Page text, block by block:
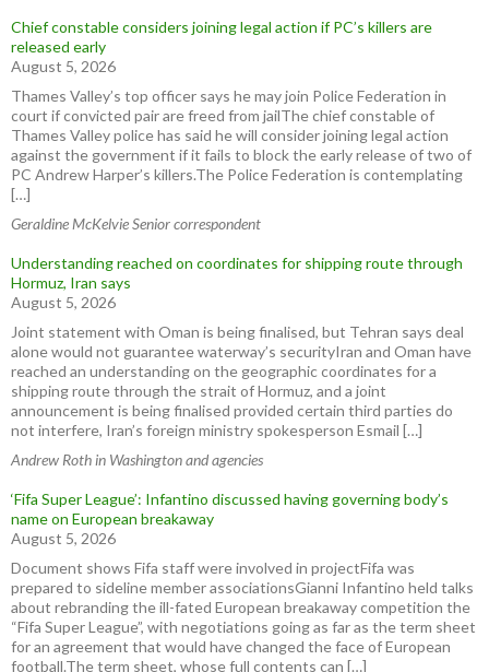
Chief constable considers joining legal action if PC’s killers are
released early
August 5, 2026
Thames Valley’s top officer says he may join Police Federation in
court if convicted pair are freed from jailThe chief constable of
Thames Valley police has said he will consider joining legal action
against the government if it fails to block the early release of two of
PC Andrew Harper’s killers.The Police Federation is contemplating
[…]
Geraldine McKelvie Senior correspondent
Understanding reached on coordinates for shipping route through
Hormuz, Iran says
August 5, 2026
Joint statement with Oman is being finalised, but Tehran says deal
alone would not guarantee waterway’s securityIran and Oman have
reached an understanding on ⁠the geographic coordinates for a
shipping route through the strait of Hormuz, and ⁠a joint
announcement ⁠is ​being finalised provided certain third parties do
not interfere, Iran’s foreign ministry spokesperson Esmail […]
Andrew Roth in Washington and agencies
‘Fifa Super League’: Infantino discussed having governing body’s
name on European breakaway
August 5, 2026
Document shows Fifa staff were involved in projectFifa was
prepared to sideline member associationsGianni Infantino held talks
about rebranding the ill-fated European breakaway competition the
“Fifa Super League”, with negotiations going as far as the term sheet
for an agreement that would have changed the face of European
football.The term sheet, whose full contents can […]